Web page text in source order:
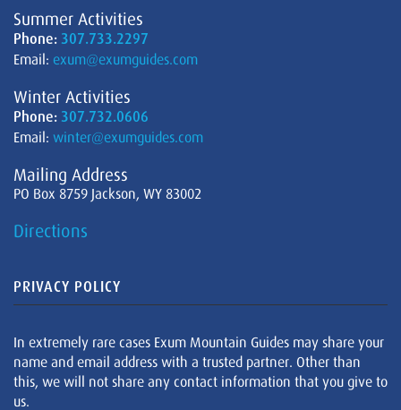
Summer Activities
Phone: 307.733.2297
Email: exum@exumguides.com
Winter Activities
Phone: 307.732.0606
Email: winter@exumguides.com
Mailing Address
PO Box 8759 Jackson, WY 83002
Directions
PRIVACY POLICY
In extremely rare cases Exum Mountain Guides may share your
name and email address with a trusted partner. Other than
this, we will not share any contact information that you give to
us.